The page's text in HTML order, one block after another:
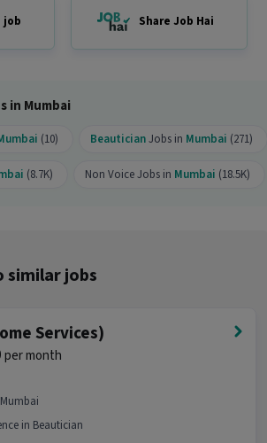
job offers a salary between
per month. This is a Full Time
job Share Job Hai
in Mumbai
(10) BeauticianJobs in Mumbai (271)
(8.7K) Non Voice Jobs in Mumbai (18.5K)
similar jobs
Services)
per month
in Beautician